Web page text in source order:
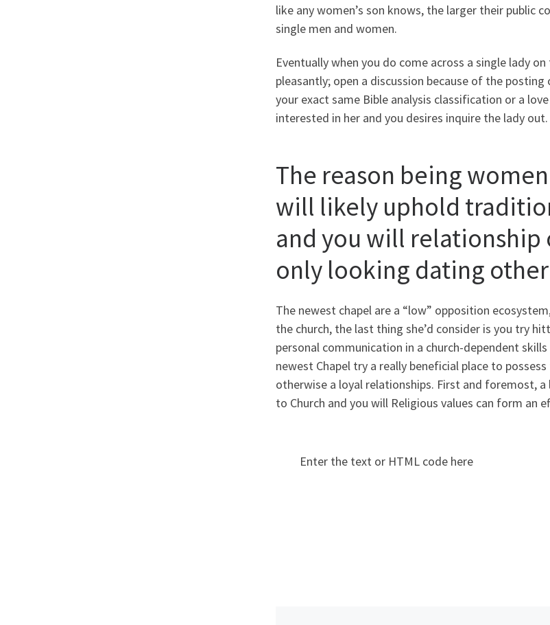
like any women’s son knows, the larger their
single men and women.
Eventually when you do come across a single lady
pleasantly; open a discussion because of the
your exact same Bible analysis classification or a
interested in her and you desires inquire the lady out.
The reason being
will likely uphold
and you will
only looking dating
The newest chapel are a “low” opposition
the church, the last thing she’d consider is you try
personal communication in a church-dependent
newest Chapel try a really beneficial place to
otherwise a loyal relationships. First and foremost,
to Church and you will Religious values can form an
Enter the text or HTML code here